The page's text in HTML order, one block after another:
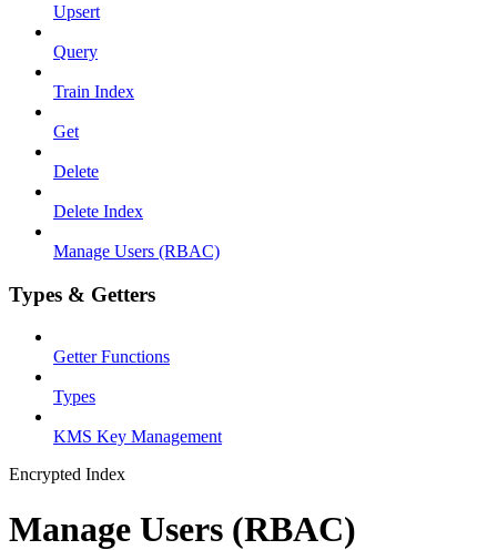
Upsert
Query
Train Index
Get
Delete
Delete Index
Manage Users (RBAC)
Types & Getters
Getter Functions
Types
KMS Key Management
Encrypted Index
Manage Users (RBAC)